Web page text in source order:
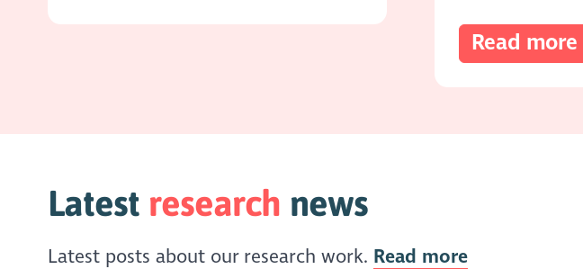
Read more
Latest research news
Latest posts about our research work. Read more